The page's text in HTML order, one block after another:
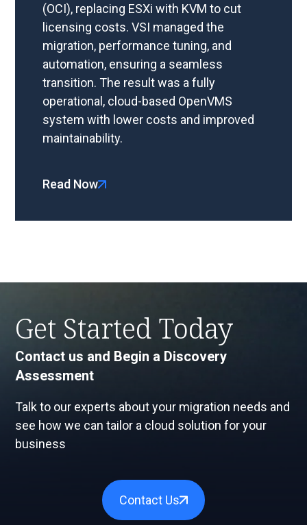
(OCI), replacing ESXi with KVM to cut
licensing costs. VSI managed the
migration, performance tuning, and
automation, ensuring a seamless
transition. The result was a fully
operational, cloud-based OpenVMS
system with lower costs and improved
maintainability.
Read Now
Get Started Today
Contact us and Begin a Discovery
Assessment
Talk to our experts about your migration needs and
see how we can tailor a cloud solution for your
business
Contact Us